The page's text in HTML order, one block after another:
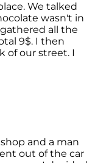
We talked
wasn't in
all the
9$. I then
of our street. I
and a man
out of the car